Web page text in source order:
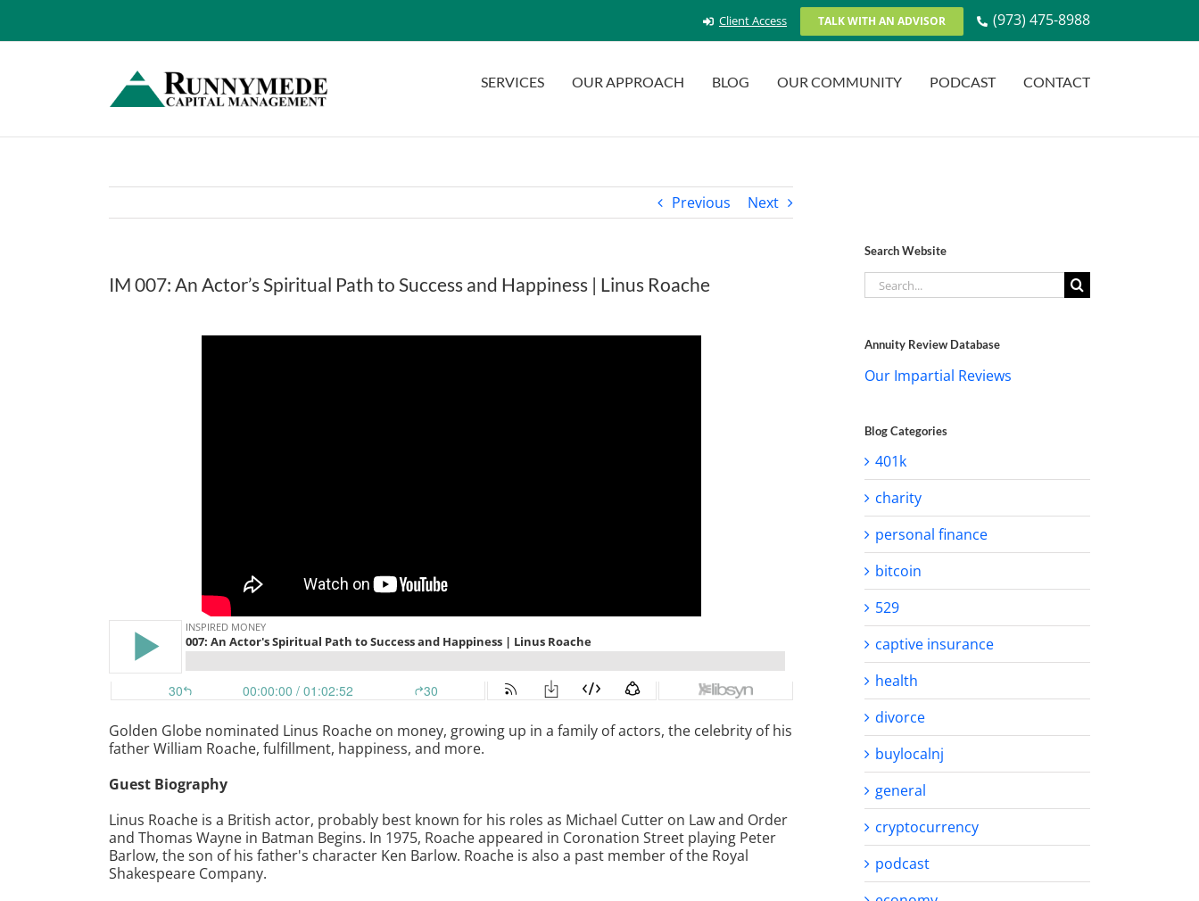
content
Client Access TALK WITH AN ADVISOR (973) 475-8988
SERVICES OUR APPROACH BLOG OUR COMMUNITY PODCAST CONTACT
Previous Next
IM 007: An Actor’s Spiritual Path to Success and Happiness | Linus Roache
Golden Globe nominated Linus Roache on money, growing up in a family of actors, the celebrity of his
father William Roache, fulfillment, happiness, and more.
Guest Biography
Linus Roache is a British actor, probably best known for his roles as Michael Cutter on Law and Order
and Thomas Wayne in Batman Begins. In 1975, Roache appeared in Coronation Street playing Peter
Barlow, the son of his father's character Ken Barlow. Roache is also a past member of the Royal
Shakespeare Company.
Search Website
Search
for:
Annuity Review Database
Our Impartial Reviews
Blog Categories
401k
charity
personal finance
bitcoin
529
captive insurance
health
divorce
buylocalnj
general
cryptocurrency
podcast